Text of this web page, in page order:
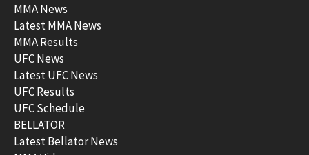
MMA News
Latest MMA News
MMA Results
UFC News
Latest UFC News
UFC Results
UFC Schedule
BELLATOR
Latest Bellator News